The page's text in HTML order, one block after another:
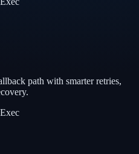
path with smarter retries,